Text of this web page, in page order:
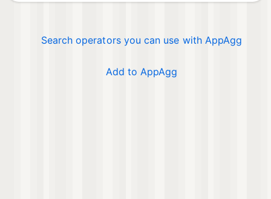
Search operators you can use with AppAgg
Add to AppAgg